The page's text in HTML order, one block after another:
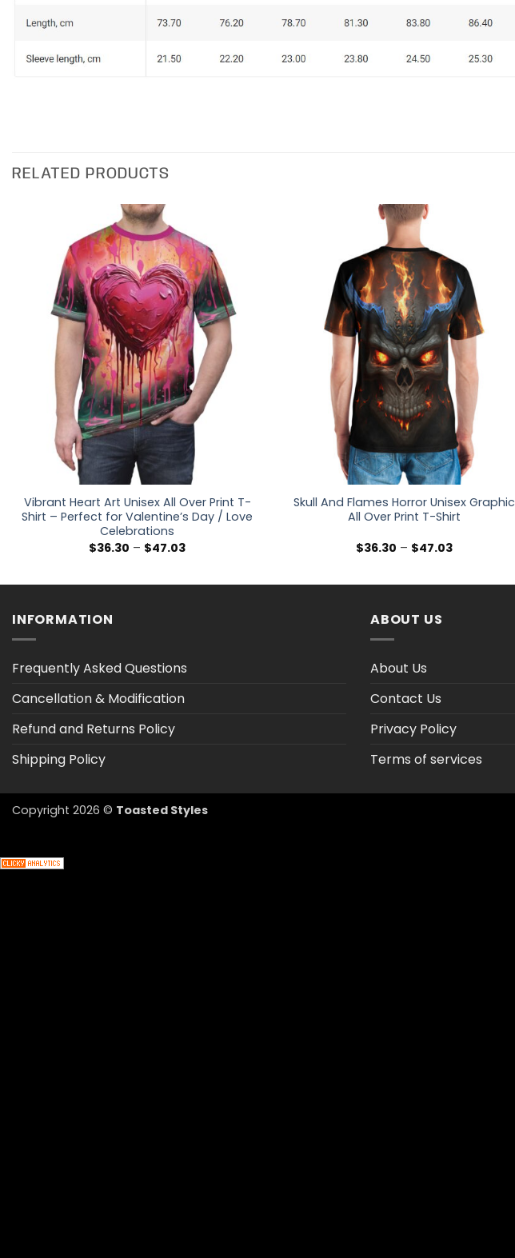
RELATED PRODUCTS
Vibrant Heart Art Unisex All Over Print T-
Shirt – Perfect for Valentine’s Day / Love
Celebrations
$36.30 – $47.03Price
Skull And Flames Horror Unisex Graphic
All Over Print T-Shirt
$36.30 – $47.03Price
INFORMATION
Frequently Asked Questions
Cancellation & Modification
Refund and Returns Policy
Shipping Policy
ABOUT US
About Us
Contact Us
Privacy Policy
Terms of services
Copyright 2026 © Toasted Styles